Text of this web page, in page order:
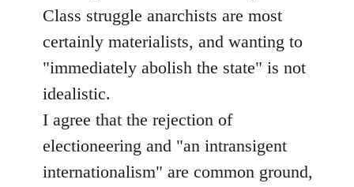
Class struggle anarchists are most
certainly materialists, and wanting to
"immediately abolish the state" is not
idealistic.
I agree that the rejection of
electioneering and "an intransigent
internationalism" are common ground,